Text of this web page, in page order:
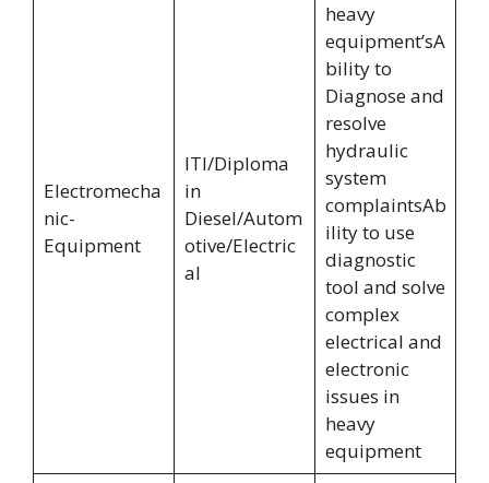
Electromecha
nic-
Equipment
ITI/Diploma
in
Diesel/Autom
otive/Electric
al
heavy
equipment’sA
bility to
Diagnose and
resolve
hydraulic
system
complaintsAb
ility to use
diagnostic
tool and solve
complex
electrical and
electronic
issues in
heavy
equipment